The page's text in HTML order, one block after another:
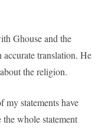
Ghouse and the
accurate translation. He
the religion.
my statements have
the whole statement